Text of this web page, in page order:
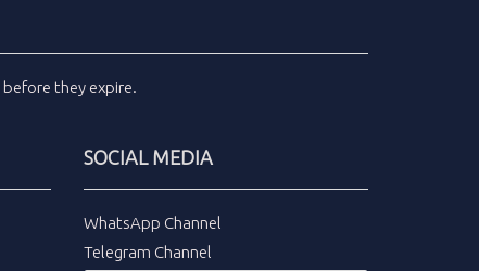
before they expire.
SOCIAL MEDIA
WhatsApp Channel
Telegram Channel